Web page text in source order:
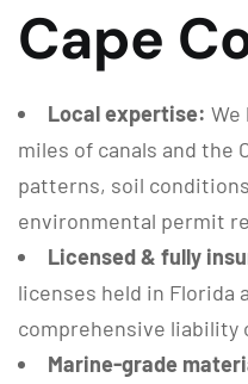
Cape
Local expertise: We
miles of canals and the
patterns, soil
environmental permit
Licensed & fully
licenses held in Florida
comprehensive liability
Marine-grade